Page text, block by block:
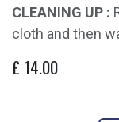
CLEANING UP :
cloth and then
£ 14.00